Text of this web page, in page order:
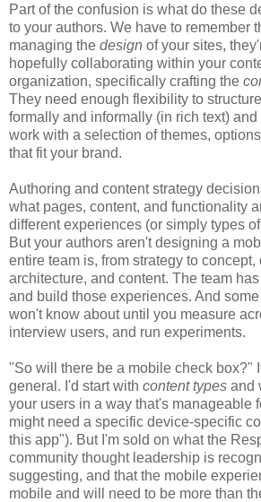
Part of the confusion is what do these
to your authors. We have to remember
managing the design of your sites,
hopefully collaborating within your
organization, specifically crafting the
They need enough flexibility to
formally and informally (in rich text)
work with a selection of themes,
that fit your brand.
Authoring and content strategy
what pages, content, and functionality
different experiences (or simply types
But your authors aren't designing a
entire team is, from strategy to concept,
architecture, and content. The team
and build those experiences. And
won't know about until you measure
interview users, and run experiments.
"So will there be a mobile check box?"
general. I'd start with content types and
your users in a way that's manageable
might need a specific device-specific
this app"). But I'm sold on what the
community thought leadership is
suggesting, and that the mobile
mobile and will need to be more than